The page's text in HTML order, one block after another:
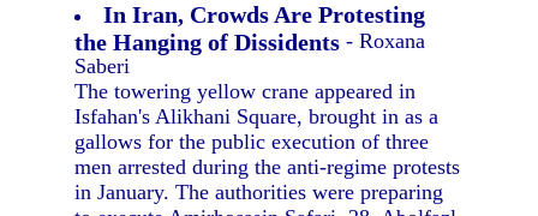
In Iran, Crowds Are Protesting
the Hanging of Dissidents - Roxana
Saberi
The towering yellow crane appeared in
Isfahan's Alikhani Square, brought in as a
gallows for the public execution of three
men arrested during the anti-regime protests
in January. The authorities were preparing